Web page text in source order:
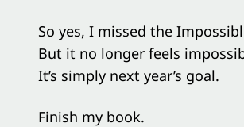
So yes, I missed the
But it no longer feels
It’s simply next year’s goal.
Finish my book.